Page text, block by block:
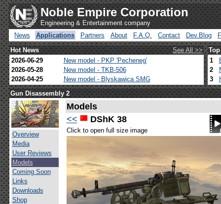
Noble Empire Corporation
Engineering & Entertainment company
News
Applications Partners About F.A.Q. Contact Dev.Blog
Hot News
See All >>
2026-06-29
New model - PKP 'Pecheneg'
2026-05-28
New model - TKB-506
2026-04-25
New model - Blyskawica SMG
1
2
3
Gun Disassembly 2
Overview
Media
User Reviews
Models
Coming Soon
Links
Downloads
Shop
Models
<<
DShK 38
Click to open full size image